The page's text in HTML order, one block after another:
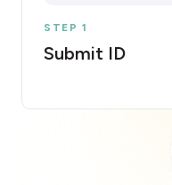
STEP 1
Submit ID